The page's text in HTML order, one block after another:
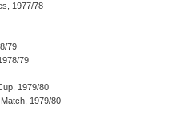
1977/78
79
79
1979/80
1979/80